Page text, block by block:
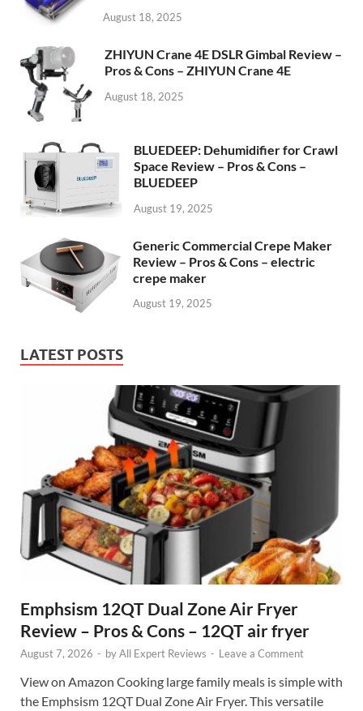
August 18, 2025
ZHIYUN Crane 4E DSLR Gimbal Review –
Pros & Cons – ZHIYUN Crane 4E
August 18, 2025
BLUEDEEP: Dehumidifier for Crawl
Space Review – Pros & Cons –
BLUEDEEP
August 19, 2025
Generic Commercial Crepe Maker
Review – Pros & Cons – electric
crepe maker
August 19, 2025
LATEST POSTS
Emphsism 12QT Dual Zone Air Fryer
Review – Pros & Cons – 12QT air fryer
August 7, 2026 - byAll Expert Reviews - Leave a Comment
View on Amazon Cooking large family meals is simple with
the Emphsism 12QT Dual Zone Air Fryer. This versatile